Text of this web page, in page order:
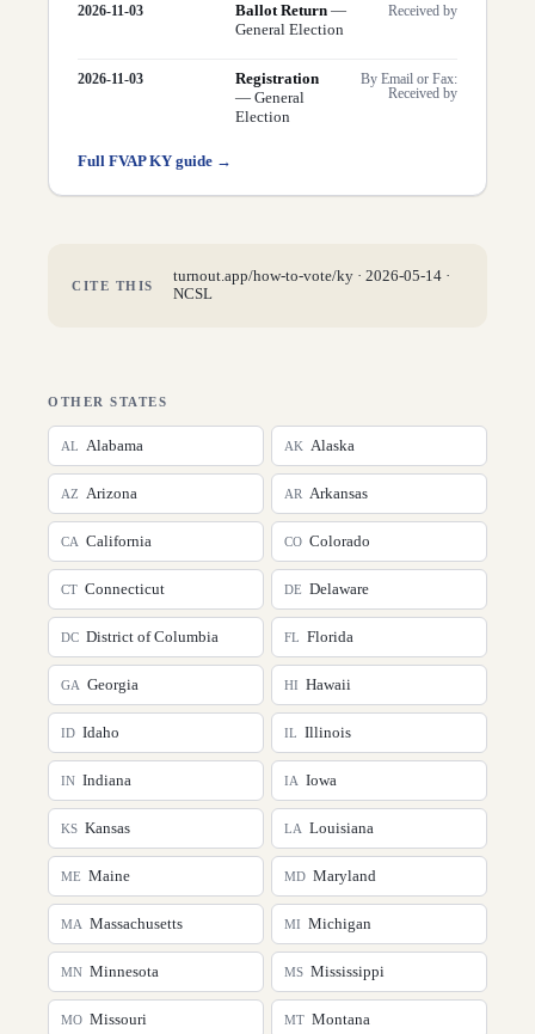
2026-11-03 Ballot Return —
General Election
Received by
2026-11-03
Registration
— General
Election
By Email or Fax:
Received by
Full FVAPKY guide →
CITE THIS
turnout.app/how-to-vote/ky· 2026-05-14·
NCSL
OTHER STATES
AL Alabama AK Alaska
AZ Arizona AR Arkansas
CA California CO Colorado
CT Connecticut DE Delaware
DC District of Columbia FL Florida
GA Georgia HI Hawaii
ID Idaho IL Illinois
IN Indiana IA Iowa
KS Kansas LA Louisiana
ME Maine MD Maryland
MA Massachusetts MI Michigan
MN Minnesota MS Mississippi
MO Missouri MT Montana